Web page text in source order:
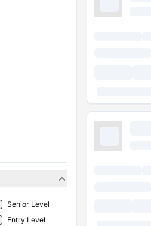
Senior Level
Entry Level